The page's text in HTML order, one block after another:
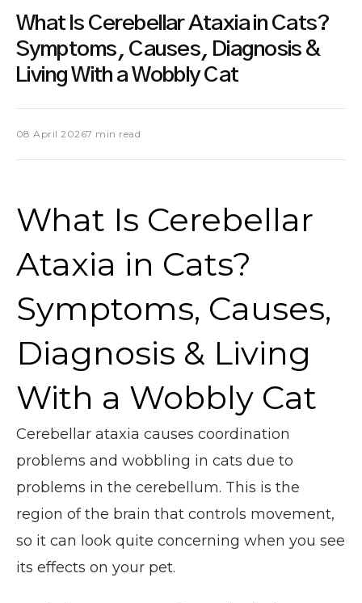
What Is Cerebellar Ataxia in Cats?
Symptoms, Causes, Diagnosis &
Living With a Wobbly Cat
08 April 20267 min read
What Is Cerebellar
Ataxia in Cats?
Symptoms, Causes,
Diagnosis & Living
With a Wobbly Cat
Cerebellar ataxia causes coordination
problems and wobbling in cats due to
problems in the cerebellum. This is the
region of the brain that controls movement,
so it can look quite concerning when you see
its effects on your pet.